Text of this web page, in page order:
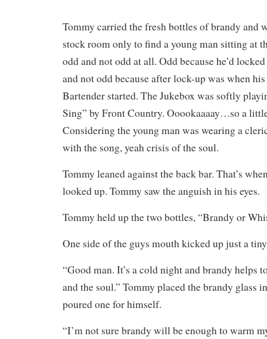
Tommy carried the fresh bottles of brandy and
stock room only to find a young man sitting at
odd and not odd at all. Odd because he’d
and not odd because after lock-up was when
Bartender started. The Jukebox was softly
Sing” by Front Country. Ooookaaaay…so a
Considering the young man was wearing a
with the song, yeah crisis of the soul.
Tommy leaned against the back bar. That’s
looked up. Tommy saw the anguish in his eyes.
Tommy held up the two bottles, “Brandy or
One side of the guys mouth kicked up just a
“Good man. It’s a cold night and brandy helps
and the soul.” Tommy placed the brandy glass
poured one for himself.
“I’m not sure brandy will be enough to warm